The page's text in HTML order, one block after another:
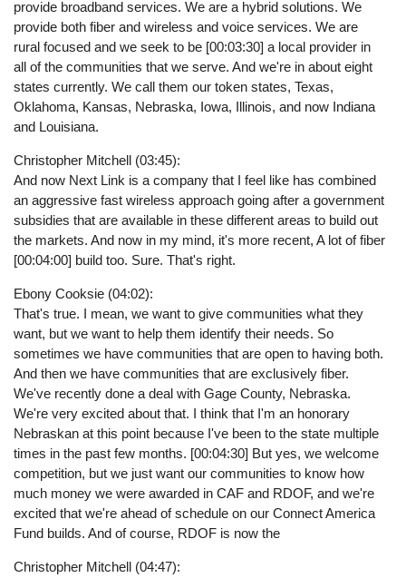
provide broadband services. We are a hybrid solutions. We
provide both fiber and wireless and voice services. We are
rural focused and we seek to be [00:03:30] a local provider in
all of the communities that we serve. And we're in about eight
states currently. We call them our token states, Texas,
Oklahoma, Kansas, Nebraska, Iowa, Illinois, and now Indiana
and Louisiana.
Christopher Mitchell (03:45):
And now Next Link is a company that I feel like has combined
an aggressive fast wireless approach going after a government
subsidies that are available in these different areas to build out
the markets. And now in my mind, it's more recent, A lot of fiber
[00:04:00] build too. Sure. That's right.
Ebony Cooksie (04:02):
That's true. I mean, we want to give communities what they
want, but we want to help them identify their needs. So
sometimes we have communities that are open to having both.
And then we have communities that are exclusively fiber.
We've recently done a deal with Gage County, Nebraska.
We're very excited about that. I think that I'm an honorary
Nebraskan at this point because I've been to the state multiple
times in the past few months. [00:04:30] But yes, we welcome
competition, but we just want our communities to know how
much money we were awarded in CAF and RDOF, and we're
excited that we're ahead of schedule on our Connect America
Fund builds. And of course, RDOF is now the
Christopher Mitchell (04:47):